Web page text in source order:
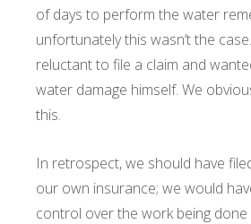
of days to perform the water
unfortunately this wasn’t the
reluctant to file a claim and
water damage himself. We
this.
In retrospect, we should have
our own insurance; we would
control over the work being done